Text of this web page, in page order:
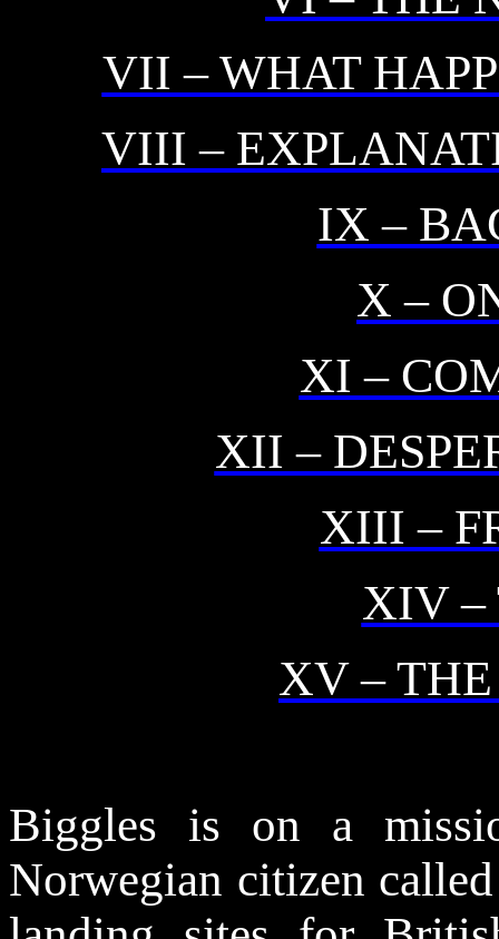
VII – WHAT
VIII –
IX –
X –
XI –
XII –
XIII –
XIV –
XV –
Biggles is on a
Norwegian citizen